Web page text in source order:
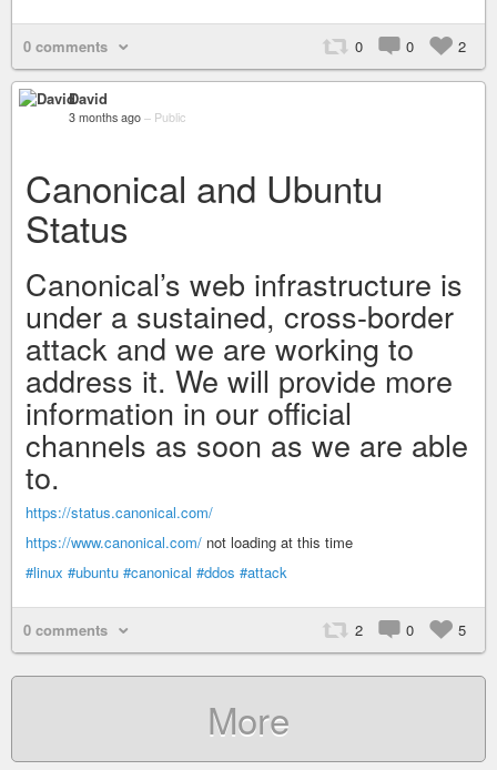
0 comments 0 0 2
David
3 months ago – Public
Canonical and Ubuntu
Status
Canonical’s web infrastructure is
under a sustained, cross-border
attack and we are working to
address it. We will provide more
information in our official
channels as soon as we are able
to.
https://status.canonical.com/
https://www.canonical.com/ not loading at this time
#linux #ubuntu #canonical #ddos #attack
0 comments 2 0 5
More